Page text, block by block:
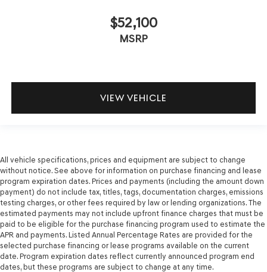
$52,100
MSRP
VIEW VEHICLE
All vehicle specifications, prices and equipment are subject to change
without notice. See above for information on purchase financing and lease
program expiration dates. Prices and payments (including the amount down
payment) do not include tax, titles, tags, documentation charges, emissions
testing charges, or other fees required by law or lending organizations. The
estimated payments may not include upfront finance charges that must be
paid to be eligible for the purchase financing program used to estimate the
APR and payments. Listed Annual Percentage Rates are provided for the
selected purchase financing or lease programs available on the current
date. Program expiration dates reflect currently announced program end
dates, but these programs are subject to change at any time.